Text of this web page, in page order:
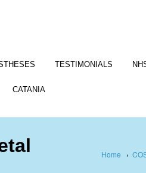
TESTIMONIALS
CATANIA
Home ›